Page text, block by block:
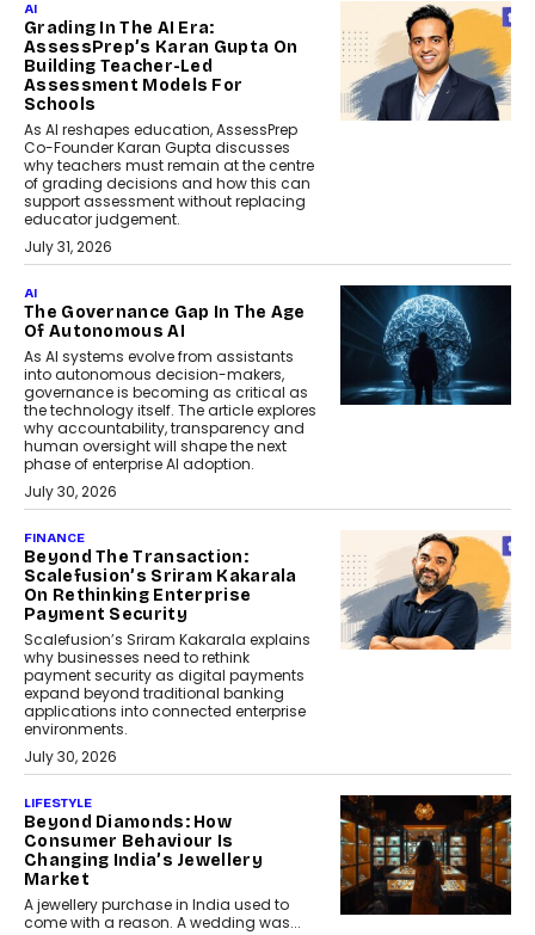
AI
Grading In The AI Era:
AssessPrep’s Karan Gupta On
Building Teacher-Led
Assessment Models For
Schools
As AI reshapes education, AssessPrep
Co-Founder Karan Gupta discusses
why teachers must remain at the centre
of grading decisions and how this can
support assessment without replacing
educator judgement.
July 31, 2026
AI
The Governance Gap In The Age
Of Autonomous AI
As AI systems evolve from assistants
into autonomous decision-makers,
governance is becoming as critical as
the technology itself. The article explores
why accountability, transparency and
human oversight will shape the next
phase of enterprise AI adoption.
July 30, 2026
FINANCE
Beyond The Transaction:
Scalefusion’s Sriram Kakarala
On Rethinking Enterprise
Payment Security
Scalefusion’s Sriram Kakarala explains
why businesses need to rethink
payment security as digital payments
expand beyond traditional banking
applications into connected enterprise
environments.
July 30, 2026
LIFESTYLE
Beyond Diamonds: How
Consumer Behaviour Is
Changing India’s Jewellery
Market
A jewellery purchase in India used to
come with a reason. A wedding was...